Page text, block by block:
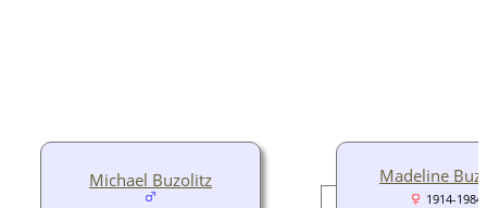
Madeline
1914-1984
Michael Buzolitz